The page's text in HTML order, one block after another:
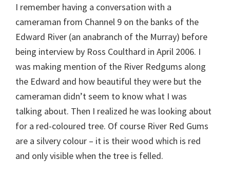
I remember having a conversation with a
cameraman from Channel 9 on the banks of the
Edward River (an anabranch of the Murray) before
being interview by Ross Coulthard in April 2006. I
was making mention of the River Redgums along
the Edward and how beautiful they were but the
cameraman didn’t seem to know what I was
talking about. Then I realized he was looking about
for a red-coloured tree. Of course River Red Gums
are a silvery colour – it is their wood which is red
and only visible when the tree is felled.